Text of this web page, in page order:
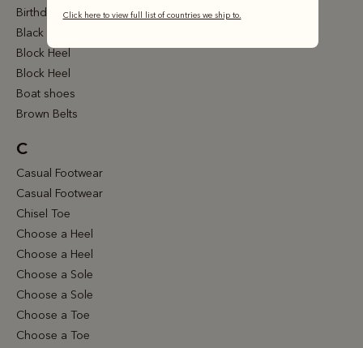
Click here to view full list of countries we ship to.
Birthday gifts
Black Belts
Block Heel
Block Heel
Boat shoes
Brown Belts
C
Casual Footwear
Casual Footwear
Chisel Toe
Choose a Heel
Choose a Heel
Choose a Sole
Choose a Sole
Choose a Toe
Choose a Toe